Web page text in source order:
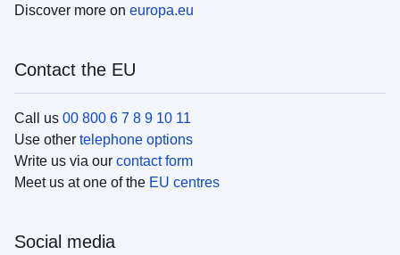
Discover more on europa.eu
Contact the EU
Call us 00 800 6 7 8 9 10 11
Use other telephone options
Write us via our contact form
Meet us at one of the EU centres
Social media